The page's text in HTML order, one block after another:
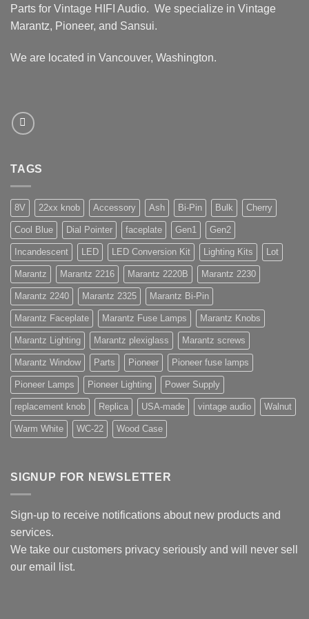
Parts for Vintage HIFI Audio. We specialize in Vintage
Marantz, Pioneer, and Sansui.
We are located in Vancouver, Washington.
TAGS
8V 22xx knob Accessory Ash Bi-Pin Bulk Cherry
Cool Blue Dial Pointer faceplate Gen1 Gen2
Incandescent LED LED Conversion Kit Lighting Kits Lot
Marantz Marantz 2216 Marantz 2220B Marantz 2230
Marantz 2240 Marantz 2325 Marantz Bi-Pin
Marantz Faceplate Marantz Fuse Lamps Marantz Knobs
Marantz Lighting Marantz plexiglass Marantz screws
Marantz Window Parts Pioneer Pioneer fuse lamps
Pioneer Lamps Pioneer Lighting Power Supply
replacement knob Replica USA-made vintage audio Walnut
Warm White WC-22 Wood Case
SIGNUP FOR NEWSLETTER
Sign-up to receive notifications about new products and
services.
We take our customers privacy seriously and will never sell
our email list.